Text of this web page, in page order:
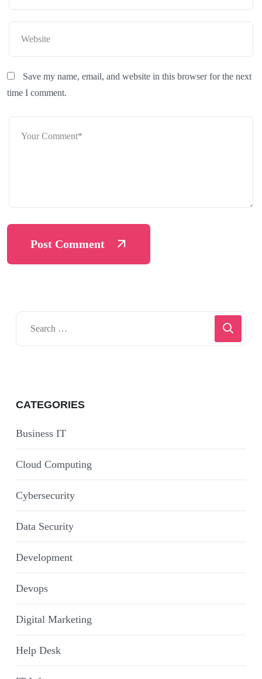
Save my name, email, and website in this browser for the next
time I comment.
Post Comment
CATEGORIES
Business IT
Cloud Computing
Cybersecurity
Data Security
Development
Devops
Digital Marketing
Help Desk